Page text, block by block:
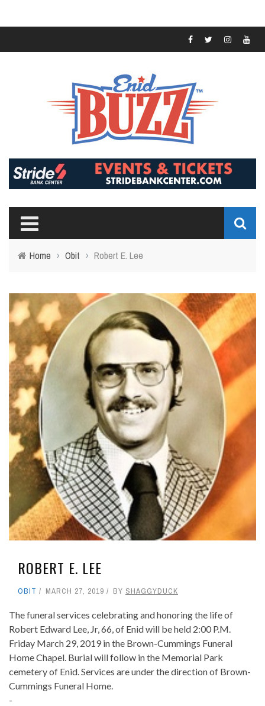
Home › Obit › Robert E. Lee
ROBERT E. LEE
OBIT MARCH 27, 2019 BY SHAGGYDUCK
The funeral services celebrating and honoring the life of
Robert Edward Lee, Jr, 66, of Enid will be held 2:00 P.M.
Friday March 29, 2019 in the Brown-Cummings Funeral
Home Chapel. Burial will follow in the Memorial Park
cemetery of Enid. Services are under the direction of Brown-
Cummings Funeral Home.
-